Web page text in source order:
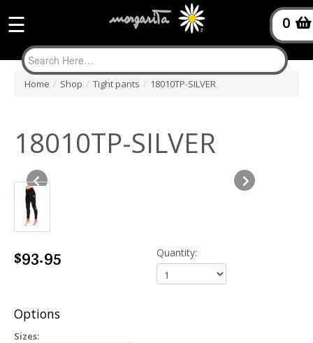
0
☰
Home / Shop / Tight pants / 18010TP-SILVER
18010TP-SILVER
$93.95 Quantity:
Options
Sizes: